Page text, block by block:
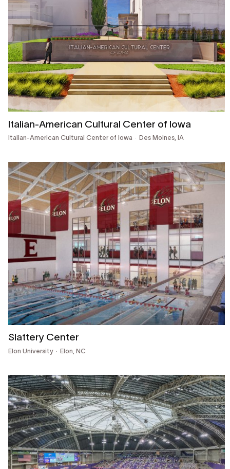
Italian-American Cultural Center of Iowa
Italian-American Cultural Center of Iowa Des Moines, IA
Slattery Center
Elon University Elon, NC